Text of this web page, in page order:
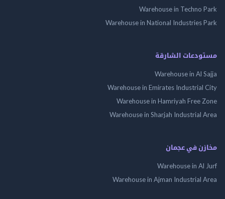
Warehouse in
Warehouse in National
الشارقة
Warehouse in
Warehouse in Emirates
Warehouse in Hamriyah Free
Warehouse in Sharjah
في عجمان
Warehouse in
Warehouse in Ajman